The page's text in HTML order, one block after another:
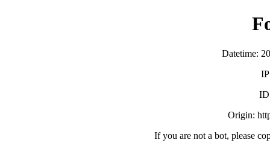
Datetime:
Origin:
If you are not a bot, please